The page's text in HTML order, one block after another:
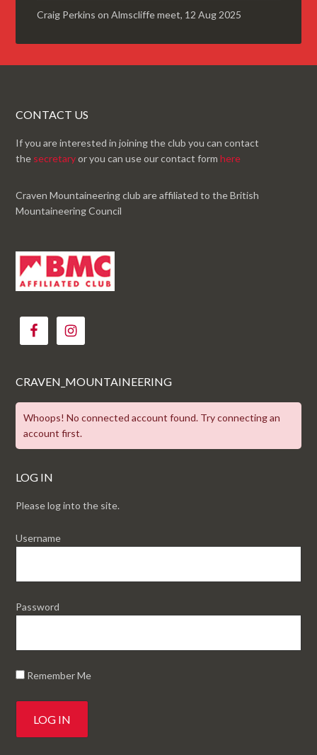
Craig Perkins onAlmscliffe meet, 12 Aug 2025
CONTACT US
If you are interested in joining the club you can contact
the secretaryor you can use our contact formhere
Craven Mountaineering club are affiliated to the British
Mountaineering Council
CRAVEN_MOUNTAINEERING
Whoops! No connected account found. Try connecting an
account first.
LOG IN
Please log into the site.
Username
Password
Remember Me